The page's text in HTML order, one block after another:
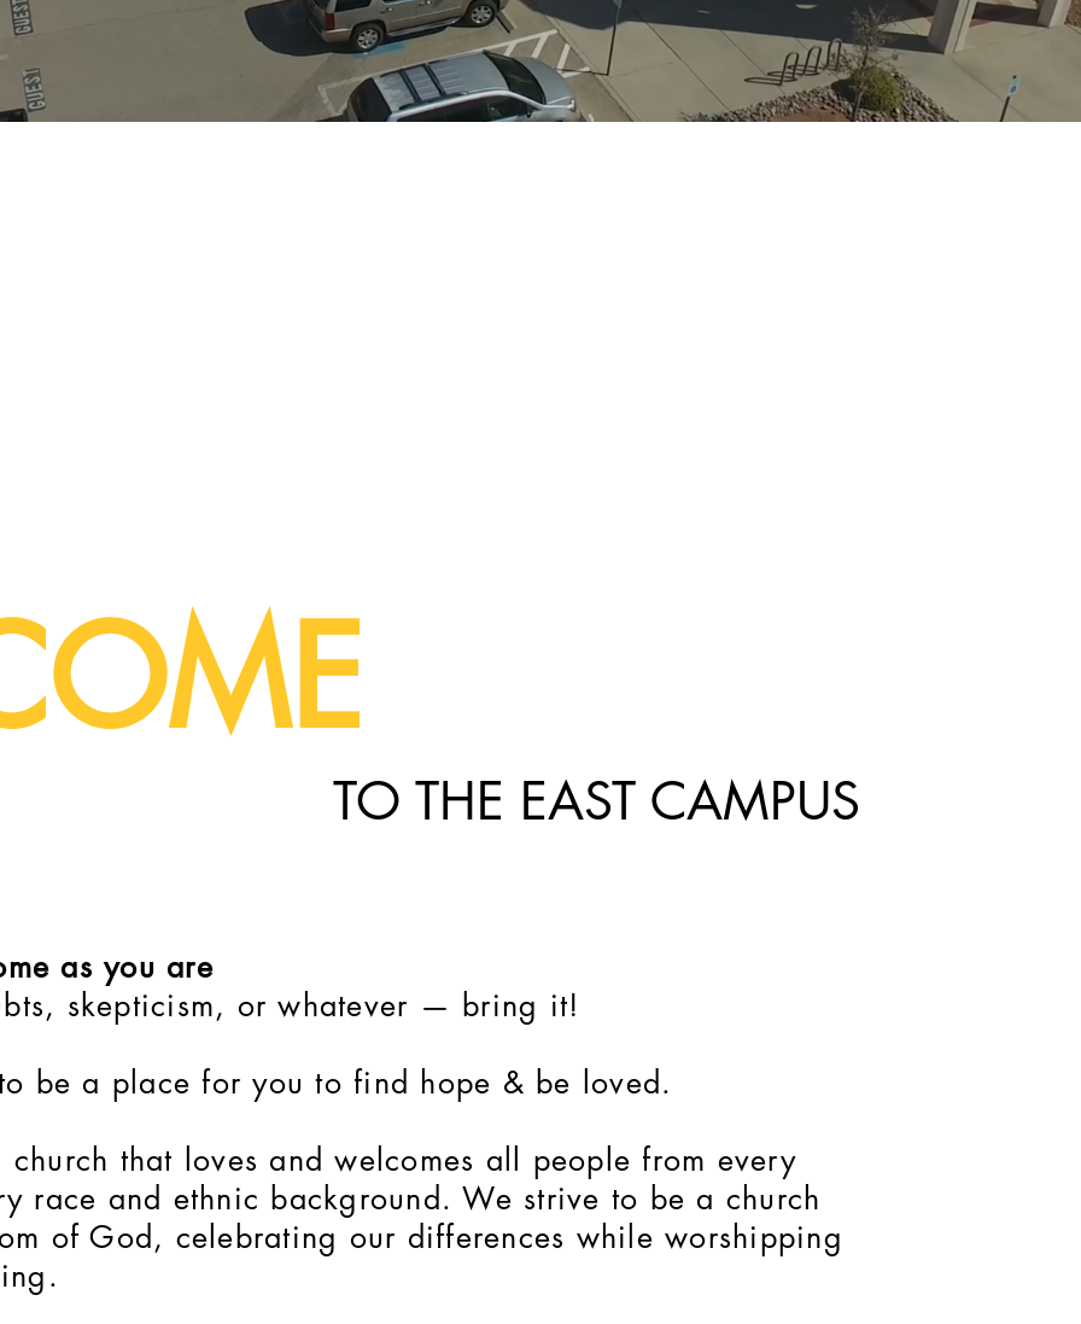
TO THE EAST CAMPUS
as you are
skepticism, or whatever — bring it!
be a place for you to find hope & be loved.
that loves and welcomes all people from every
race and ethnic background. We strive to be a church
of God, celebrating our differences while worshipping